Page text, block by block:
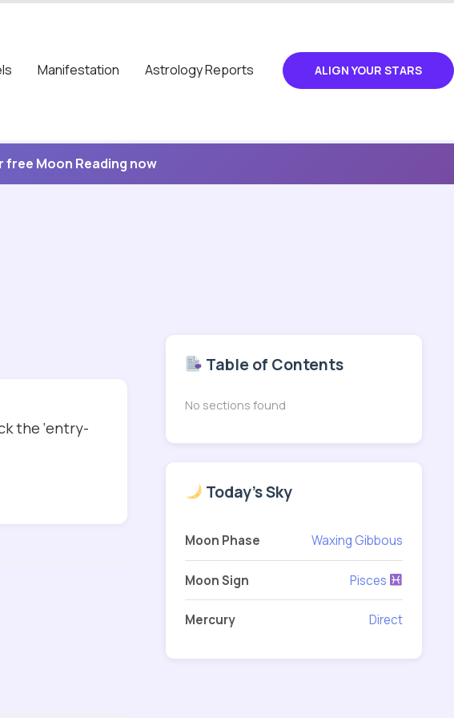
Manifestation Astrology Reports ALIGN YOUR STARS
Moon Reading now
the ‘entry-
Table of Contents
No sections found
Today's Sky
Moon Phase Waxing Gibbous
Moon Sign Pisces
Mercury Direct